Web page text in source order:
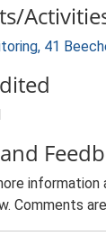
41
Comments